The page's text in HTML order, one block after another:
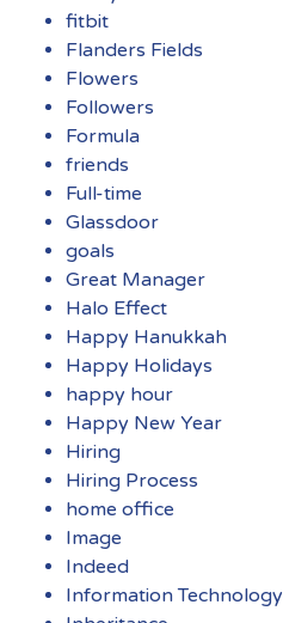
fitbit
Flanders Fields
Flowers
Followers
Formula
friends
Full-time
Glassdoor
goals
Great Manager
Halo Effect
Happy Hanukkah
Happy Holidays
happy hour
Happy New Year
Hiring
Hiring Process
home office
Image
Indeed
Information Technology